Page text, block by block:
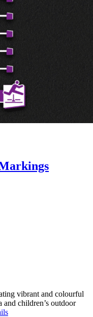
vibrant and colourful
and children’s outdoor